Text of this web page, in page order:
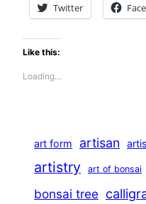
Twitter
Like this:
Loading…
art form artisan
artistry art of bonsai
bonsai tree